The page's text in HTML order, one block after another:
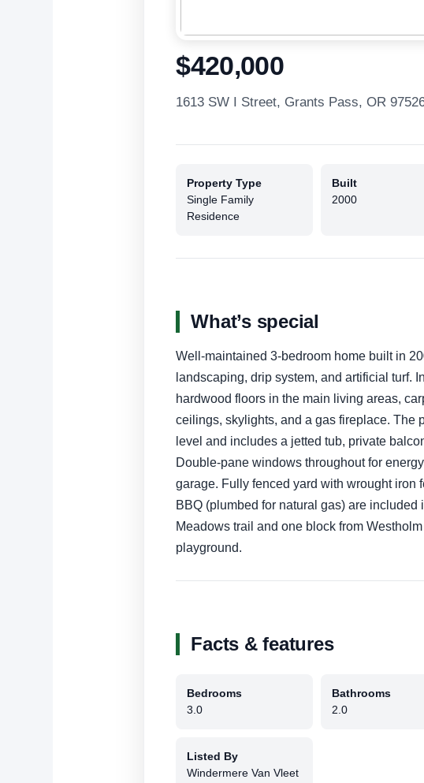
$420,000
1613 SW I Street, Grants Pass, OR
Property Type
Single Family
Residence
Built
2000
What’s special
Well-maintained 3-bedroom home built in
landscaping, drip system, and artificial turf.
hardwood floors in the main living areas,
ceilings, skylights, and a gas fireplace. The
level and includes a jetted tub, private
Double-pane windows throughout for
garage. Fully fenced yard with wrought iron
BBQ (plumbed for natural gas) are included
Meadows trail and one block from
playground.
Facts & features
Bedrooms
3.0
Bathrooms
2.0
Listed By
Windermere Van Vleet